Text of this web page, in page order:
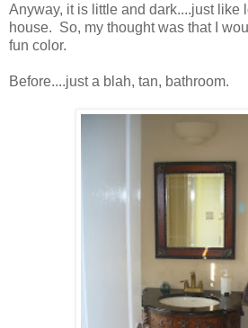
Anyway, it is little and dark....just like
house. So, my thought was that I
fun color.
Before....just a blah, tan, bathroom.